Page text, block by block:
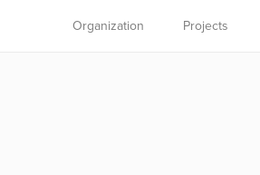
Organization Projects